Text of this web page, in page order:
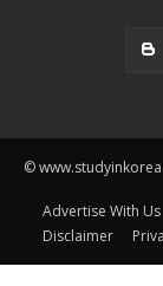
©
Advertise With Us
Disclaimer